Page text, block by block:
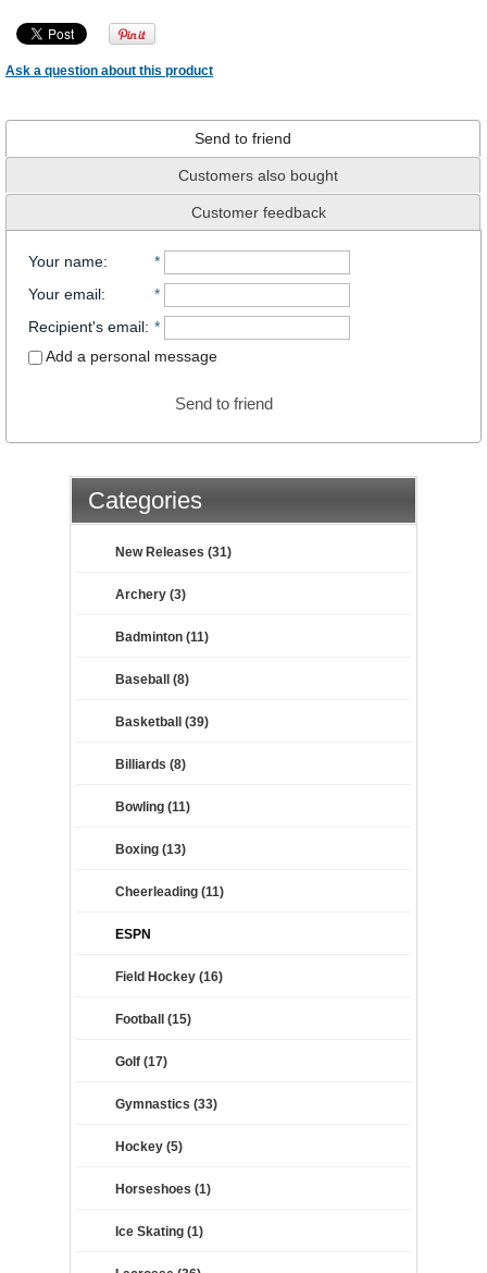
Ask a question about this product
Send to friend
Customers also bought
Customer feedback
Your name:
*
Your email:
*
Recipient's email: *
Add a personal message
Send to friend
Categories
New Releases (31)
Archery (3)
Badminton (11)
Baseball (8)
Basketball (39)
Billiards (8)
Bowling (11)
Boxing (13)
Cheerleading (11)
ESPN
Field Hockey (16)
Football (15)
Golf (17)
Gymnastics (33)
Hockey (5)
Horseshoes (1)
Ice Skating (1)